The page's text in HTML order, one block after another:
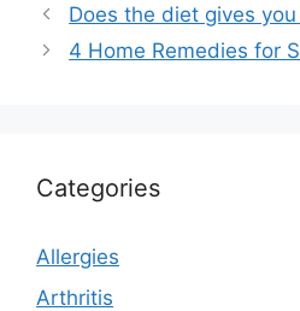
Does the diet gives
4 Home Remedies for
Categories
Allergies
Arthritis